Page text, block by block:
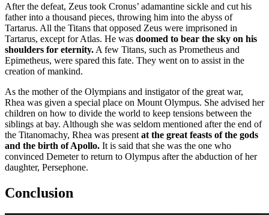
After the defeat, Zeus took Cronus’ adamantine sickle and cut his
father into a thousand pieces, throwing him into the abyss of
Tartarus. All the Titans that opposed Zeus were imprisoned in
Tartarus, except for Atlas. He was doomed to bear the sky on his
shoulders for eternity. A few Titans, such as Prometheus and
Epimetheus, were spared this fate. They went on to assist in the
creation of mankind.
As the mother of the Olympians and instigator of the great war,
Rhea was given a special place on Mount Olympus. She advised her
children on how to divide the world to keep tensions between the
siblings at bay. Although she was seldom mentioned after the end of
the Titanomachy, Rhea was present at the great feasts of the gods
and the birth of Apollo. It is said that she was the one who
convinced Demeter to return to Olympus after the abduction of her
daughter, Persephone.
Conclusion